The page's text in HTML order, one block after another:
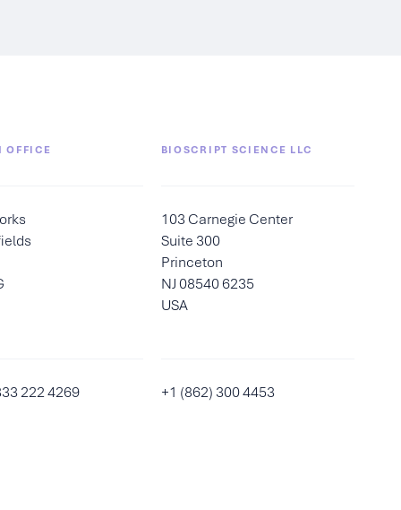
OFFICE
222 4269
BIOSCRIPT SCIENCE LLC
103 Carnegie Center
Suite 300
Princeton
NJ 08540 6235
USA
+1 (862) 300 4453